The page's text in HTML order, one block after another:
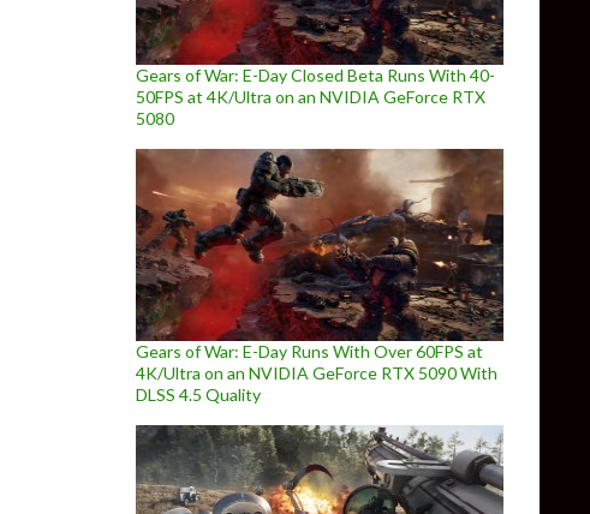
Gears of War: E-Day Closed Beta Runs With 40-
50FPS at 4K/Ultra on an NVIDIA GeForce RTX
5080
Gears of War: E-Day Runs With Over 60FPS at
4K/Ultra on an NVIDIA GeForce RTX 5090 With
DLSS 4.5 Quality